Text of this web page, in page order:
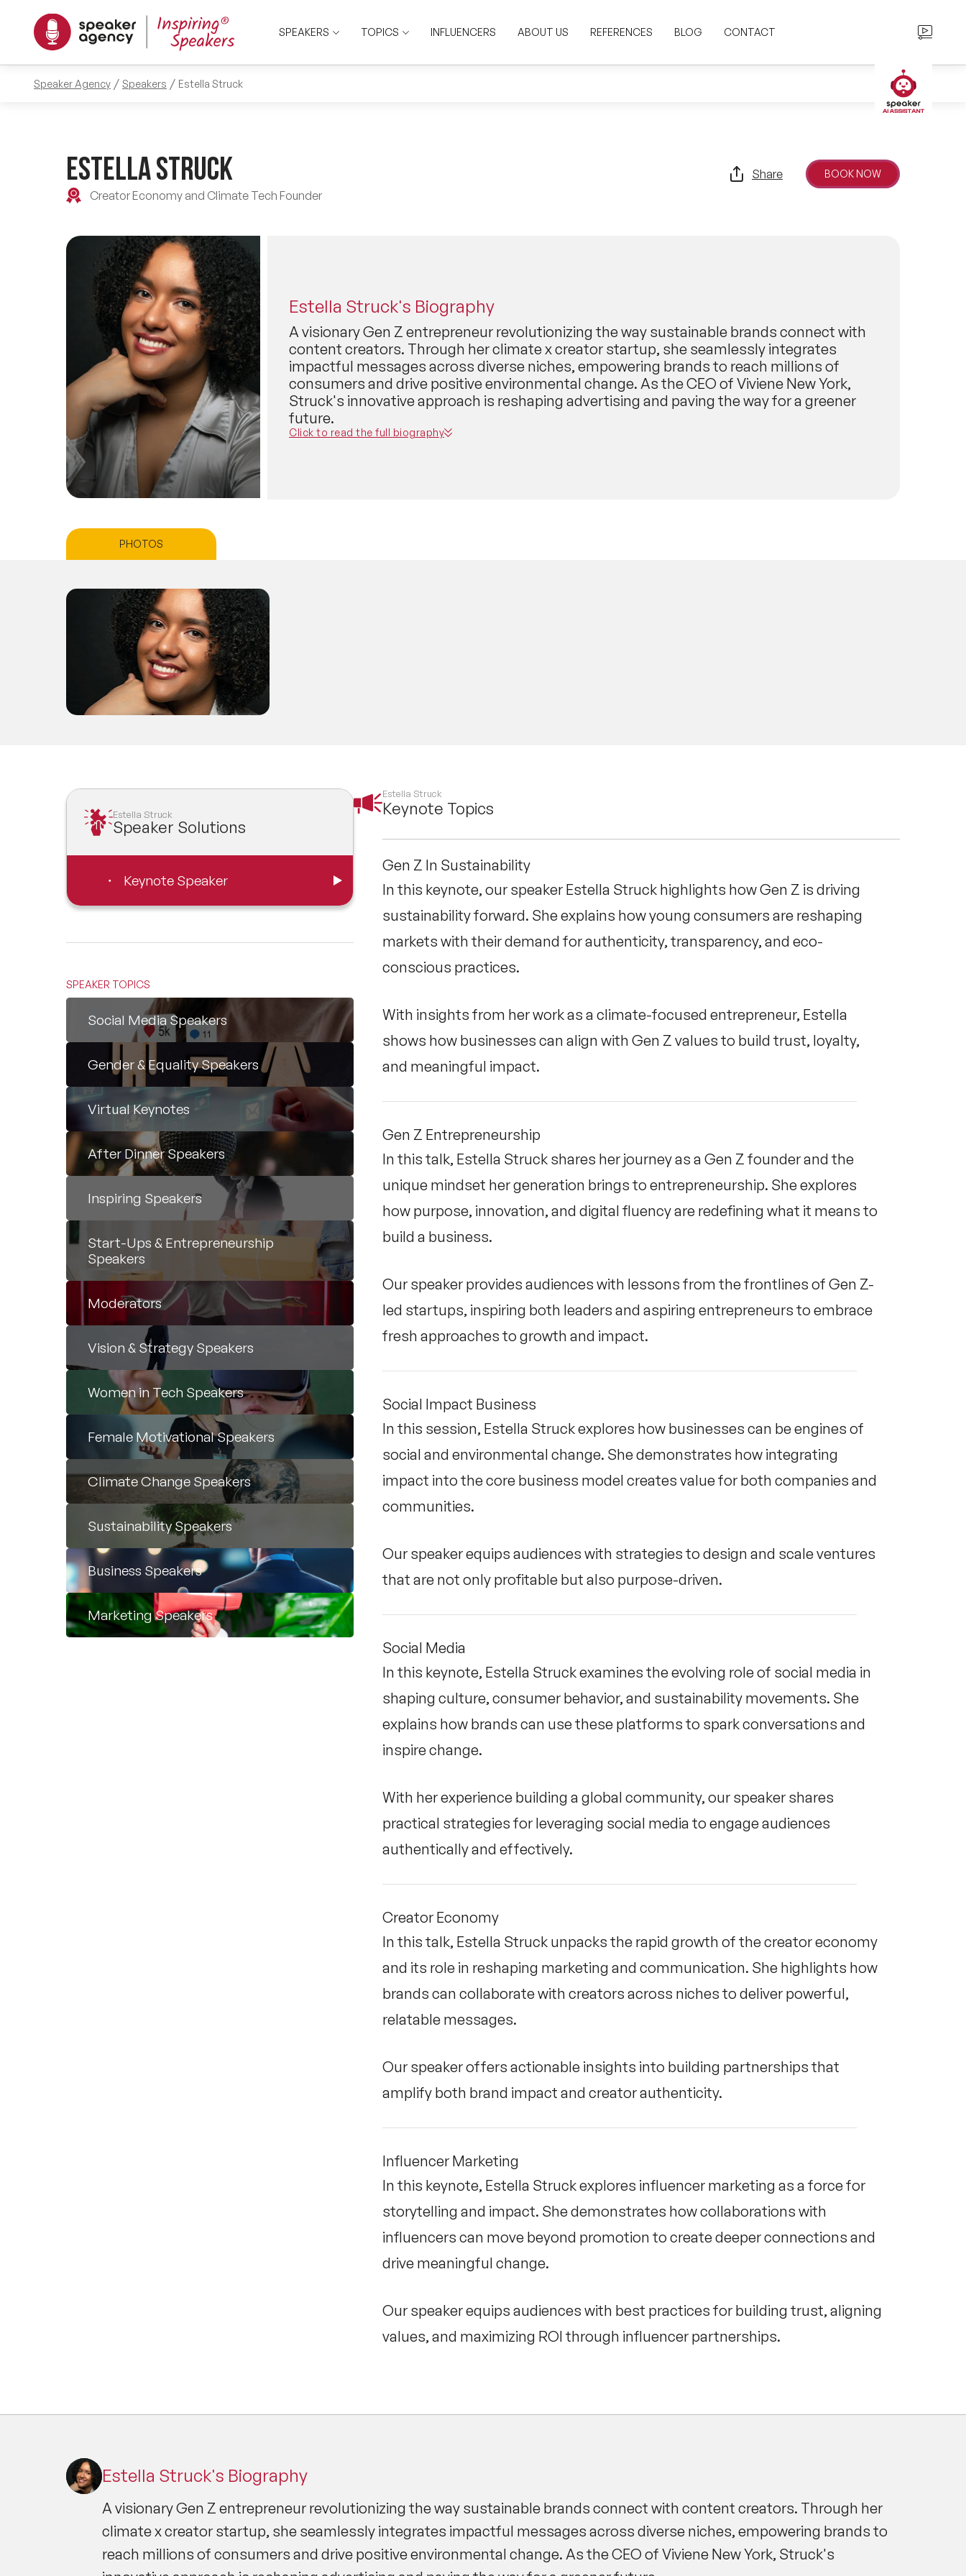
SPEAKERS TOPICS INFLUENCERS ABOUT US REFERENCES BLOG CONTACT
Speaker Agency Speakers Estella Struck
Estella Struck
Creator Economy and Climate Tech Founder
Share BOOK NOW
Estella Struck's Biography
A visionary Gen Z entrepreneur revolutionizing the way sustainable brands connect with
content creators. Through her climate x creator startup, she seamlessly integrates
impactful messages across diverse niches, empowering brands to reach millions of
consumers and drive positive environmental change. As the CEO of Viviene New York,
Struck's innovative approach is reshaping advertising and paving the way for a greener
future.
Click to read the full biography
PHOTOS
Estella Struck
Speaker Solutions
Keynote Speaker
SPEAKER TOPICS
Social Media Speakers
Gender & Equality Speakers
Virtual Keynotes
After Dinner Speakers
Inspiring Speakers
Start-Ups & Entrepreneurship
Speakers
Moderators
Vision & Strategy Speakers
Women in Tech Speakers
Female Motivational Speakers
Climate Change Speakers
Sustainability Speakers
Business Speakers
Marketing Speakers
Estella Struck
Keynote Topics
Gen Z In Sustainability
In this keynote, our speaker Estella Struck highlights how Gen Z is driving
sustainability forward. She explains how young consumers are reshaping
markets with their demand for authenticity, transparency, and eco-
conscious practices.
With insights from her work as a climate-focused entrepreneur, Estella
shows how businesses can align with Gen Z values to build trust, loyalty,
and meaningful impact.
Gen Z Entrepreneurship
In this talk, Estella Struck shares her journey as a Gen Z founder and the
unique mindset her generation brings to entrepreneurship. She explores
how purpose, innovation, and digital fluency are redefining what it means to
build a business.
Our speaker provides audiences with lessons from the frontlines of Gen Z-
led startups, inspiring both leaders and aspiring entrepreneurs to embrace
fresh approaches to growth and impact.
Social Impact Business
In this session, Estella Struck explores how businesses can be engines of
social and environmental change. She demonstrates how integrating
impact into the core business model creates value for both companies and
communities.
Our speaker equips audiences with strategies to design and scale ventures
that are not only profitable but also purpose-driven.
Social Media
In this keynote, Estella Struck examines the evolving role of social media in
shaping culture, consumer behavior, and sustainability movements. She
explains how brands can use these platforms to spark conversations and
inspire change.
With her experience building a global community, our speaker shares
practical strategies for leveraging social media to engage audiences
authentically and effectively.
Creator Economy
In this talk, Estella Struck unpacks the rapid growth of the creator economy
and its role in reshaping marketing and communication. She highlights how
brands can collaborate with creators across niches to deliver powerful,
relatable messages.
Our speaker offers actionable insights into building partnerships that
amplify both brand impact and creator authenticity.
Influencer Marketing
In this keynote, Estella Struck explores influencer marketing as a force for
storytelling and impact. She demonstrates how collaborations with
influencers can move beyond promotion to create deeper connections and
drive meaningful change.
Our speaker equips audiences with best practices for building trust, aligning
values, and maximizing ROI through influencer partnerships.
Estella Struck's Biography
A visionary Gen Z entrepreneur revolutionizing the way sustainable brands connect with content creators. Through her
climate x creator startup, she seamlessly integrates impactful messages across diverse niches, empowering brands to
reach millions of consumers and drive positive environmental change. As the CEO of Viviene New York, Struck's